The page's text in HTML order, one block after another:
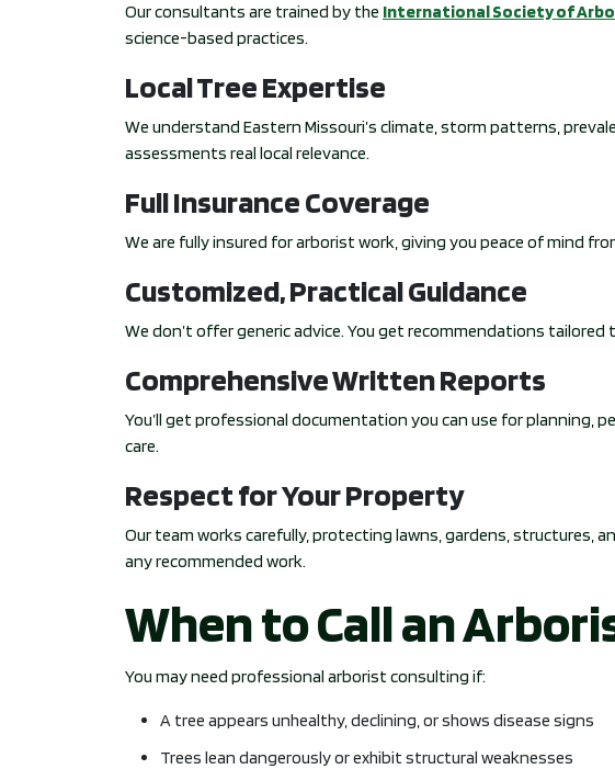
Our consultants are trained by the International Society of
science-based practices.
Local Tree Expertise
We understand Eastern Missouri’s climate, storm patterns,
assessments real local relevance.
Full Insurance Coverage
We are fully insured for arborist work, giving you peace of mind
Customized, Practical Guidance
We don’t offer generic advice. You get recommendations
Comprehensive Written Reports
You’ll get professional documentation you can use for planning,
care.
Respect for Your Property
Our team works carefully, protecting lawns, gardens, structures,
any recommended work.
When to Call an
You may need professional arborist consulting if:
A tree appears unhealthy, declining, or shows disease signs
Trees lean dangerously or exhibit structural weaknesses